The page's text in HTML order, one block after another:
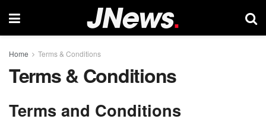
Home Terms & Conditions
Terms & Conditions
Terms and Conditions